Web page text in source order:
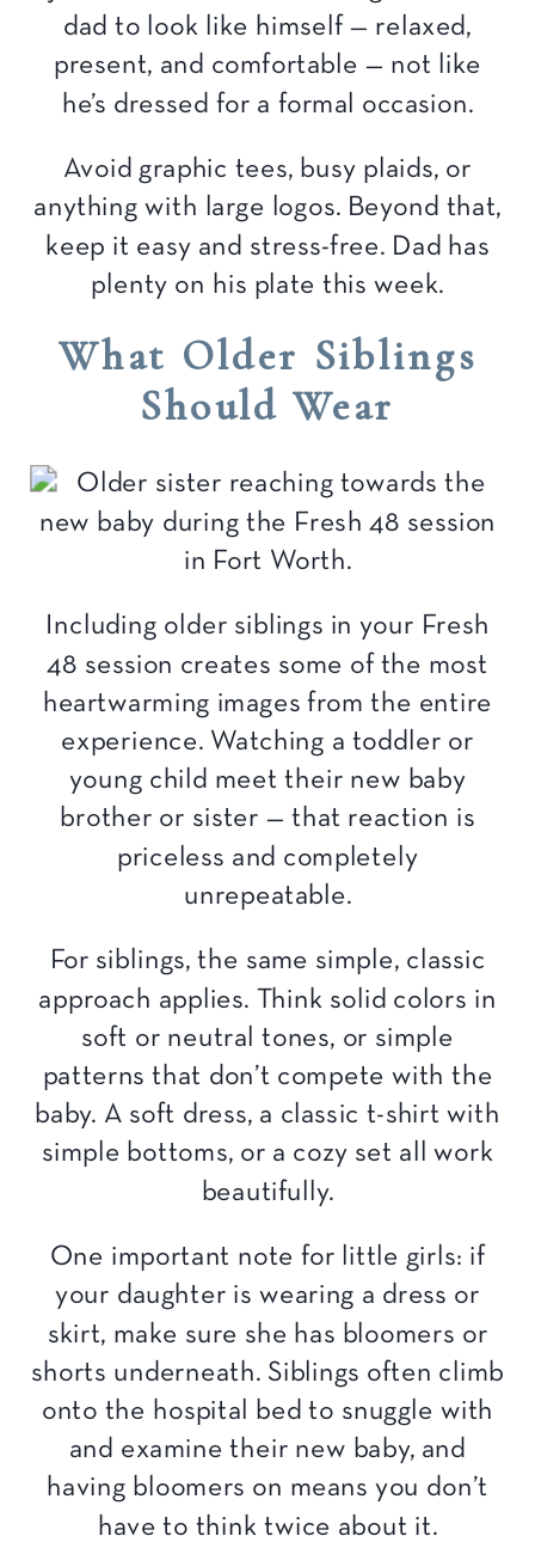
dad to look like himself — relaxed,
present, and comfortable — not like
he’s dressed for a formal occasion.
Avoid graphic tees, busy plaids, or
anything with large logos. Beyond that,
keep it easy and stress-free. Dad has
plenty on his plate this week.
What Older Siblings
Should Wear
Including older siblings in your Fresh
48 session creates some of the most
heartwarming images from the entire
experience. Watching a toddler or
young child meet their new baby
brother or sister — that reaction is
priceless and completely
unrepeatable.
For siblings, the same simple, classic
approach applies. Think solid colors in
soft or neutral tones, or simple
patterns that don’t compete with the
baby. A soft dress, a classic t-shirt with
simple bottoms, or a cozy set all work
beautifully.
One important note for little girls: if
your daughter is wearing a dress or
skirt, make sure she has bloomers or
shorts underneath. Siblings often climb
onto the hospital bed to snuggle with
and examine their new baby, and
having bloomers on means you don’t
have to think twice about it.